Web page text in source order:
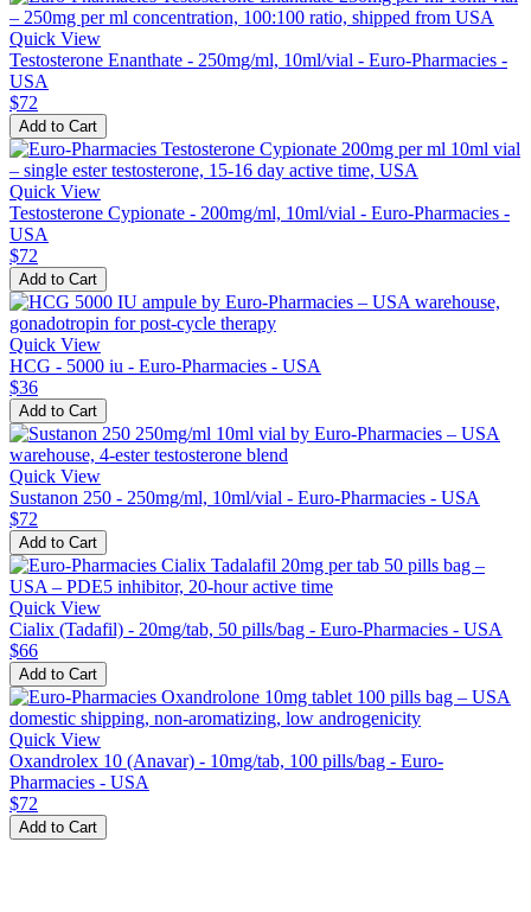
Quick View
Testosterone Enanthate - 250mg/ml, 10ml/vial - Euro-Pharmacies -
USA
$72
Add to Cart
Quick View
Testosterone Cypionate - 200mg/ml, 10ml/vial - Euro-Pharmacies -
USA
$72
Add to Cart
Quick View
HCG - 5000 iu - Euro-Pharmacies - USA
$36
Add to Cart
Quick View
Sustanon 250 - 250mg/ml, 10ml/vial - Euro-Pharmacies - USA
$72
Add to Cart
Quick View
Cialix (Tadafil) - 20mg/tab, 50 pills/bag - Euro-Pharmacies - USA
$66
Add to Cart
Quick View
Oxandrolex 10 (Anavar) - 10mg/tab, 100 pills/bag - Euro-
Pharmacies - USA
$72
Add to Cart